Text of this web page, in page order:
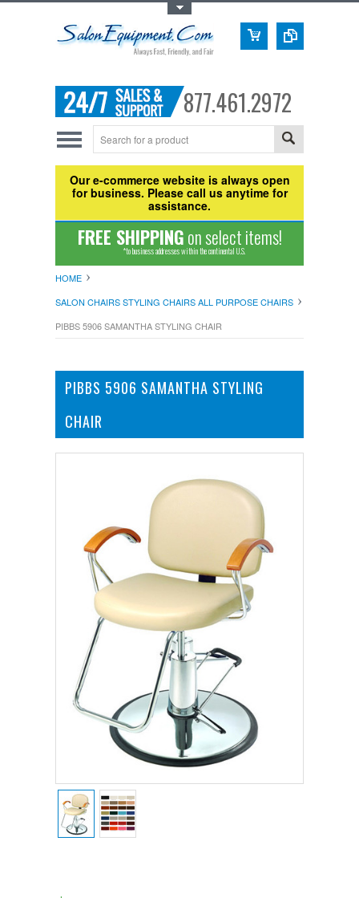
877.461.2972
Our e-commerce website is always open
for business. Please call us anytime for
assistance.
FREE SHIPPINGon select items!
*to business addresses within the continental U.S.
HOME
SALON CHAIRS STYLING CHAIRS ALL PURPOSE CHAIRS
PIBBS 5906 SAMANTHA STYLING CHAIR
PIBBS 5906 SAMANTHA STYLING
CHAIR